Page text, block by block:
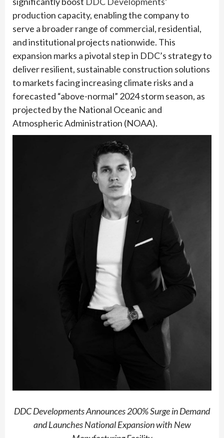
production capacity, enabling the company to
serve a broader range of commercial, residential,
and institutional projects nationwide. This
expansion marks a pivotal step in DDC’s strategy to
deliver resilient, sustainable construction solutions
to markets facing increasing climate risks and a
forecasted “above-normal” 2024 storm season, as
projected by the National Oceanic and
Atmospheric Administration (NOAA).
DDC Developments Announces 200% Surge in Demand
and Launches National Expansion with New